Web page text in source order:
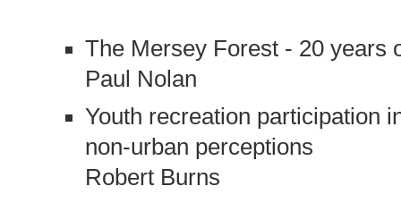
The Mersey Forest - 20 years
Paul Nolan
Youth recreation participation
non-urban perceptions
Robert Burns